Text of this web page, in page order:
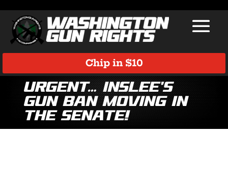
Chip in $10
URGENT… Inslee’s
Gun Ban Moving in
the Senate!